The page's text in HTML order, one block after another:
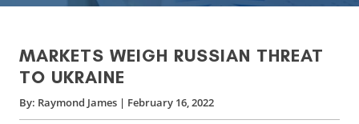
MARKETS WEIGH RUSSIAN THREAT
TO UKRAINE
By: Raymond James | February 16, 2022